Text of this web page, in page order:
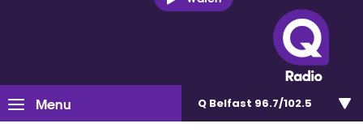
Menu Q Belfast 96.7/102.5